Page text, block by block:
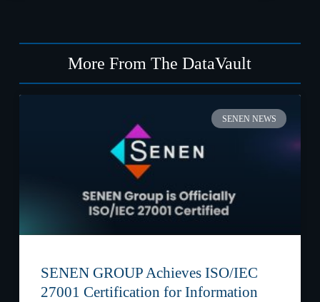
More From The DataVault
SENEN NEWS
SENEN GROUP Achieves ISO/IEC
27001 Certification for Information